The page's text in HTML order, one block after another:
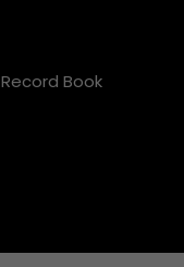
Record Book